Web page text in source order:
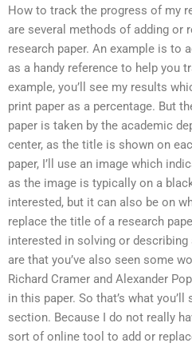
How to track the progress of my
are several methods of adding or
research paper. An example is to
as a handy reference to help you
example, you’ll see my results
print paper as a percentage. But
paper is taken by the academic
center, as the title is shown on
paper, I’ll use an image which
as the image is typically on a
interested, but it can also be on
replace the title of a research
interested in solving or
are that you’ve also seen some
Richard Cramer and Alexander
in this paper. So that’s what
section. Because I do not really
sort of online tool to add or